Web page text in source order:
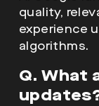
quality,
experience
algorithms.
Q. What